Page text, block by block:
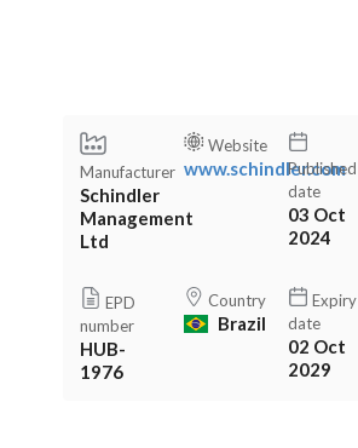
Manufacturer
Schindler
Management
Ltd
Website
www.schindler.com
Published
date
03 Oct
2024
EPD
number
HUB-
1976
Country
Brazil
Expiry
date
02 Oct
2029